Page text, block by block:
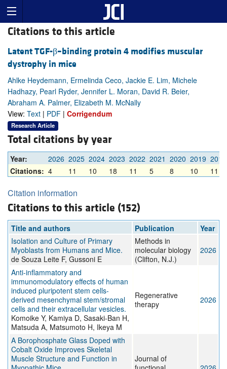
Citations to this article
Latent TGF-β–binding protein 4 modifies muscular
dystrophy in mice
Ahlke Heydemann, Ermelinda Ceco, Jackie E. Lim, Michele
Hadhazy, Pearl Ryder, Jennifer L. Moran, David R. Beier,
Abraham A. Palmer, Elizabeth M. McNally
View: Text | PDF | Corrigendum
Research Article
Total citations by year
Year: 2026 2025 2024 2023 2022 2021 2020 2019 2018
Citations: 4 11 10 18 11 5 8 10 11
Citation information
Citations to this article (152)
Title and authors Publication
Year
Isolation and Culture of Primary
Myoblasts from Humans and Mice.
de Souza Leite F, Gussoni E
Methods in
molecular biology
(Clifton, N.J.)
2026
Anti-inflammatory and
immunomodulatory effects of human
induced pluripotent stem cells-
derived mesenchymal stem/stromal
cells and their extracellular vesicles.
Komoike Y, Kamiya D, Sasaki-Ban H,
Matsuda A, Matsumoto H, Ikeya M
Regenerative
therapy
2026
A Borophosphate Glass Doped with
Cobalt Oxide Improves Skeletal
Muscle Structure and Function in
Journal of